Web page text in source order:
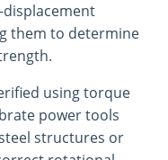
them to determine
using torque
power tools
structures or